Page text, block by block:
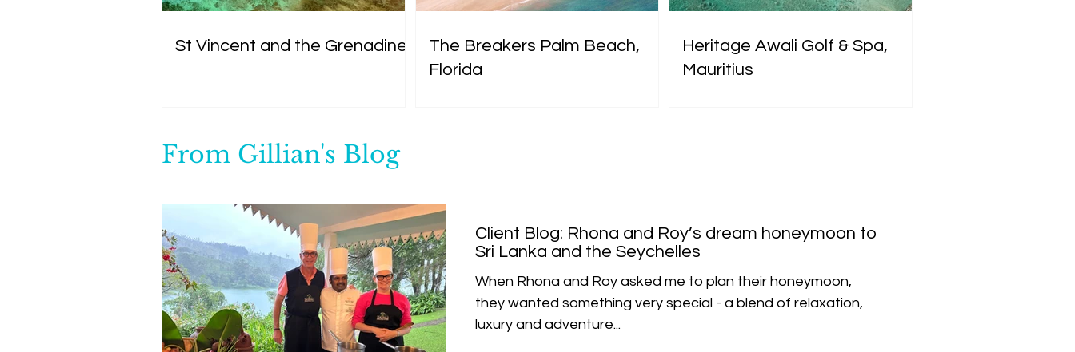
St Vincent and the Grenadines
The Breakers Palm Beach,
Florida
Heritage Awali Golf & Spa,
Mauritius
From Gillian's Blog
Client Blog: Rhona and Roy’s dream honeymoon to
Sri Lanka and the Seychelles
When Rhona and Roy asked me to plan their honeymoon,
they wanted something very special - a blend of relaxation,
luxury and adventure...